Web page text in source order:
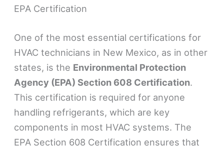
EPA Certification
One of the most essential certifications for
HVAC technicians in New Mexico, as in other
states, is the Environmental Protection
Agency (EPA) Section 608 Certification.
This certification is required for anyone
handling refrigerants, which are key
components in most HVAC systems. The
EPA Section 608 Certification ensures that